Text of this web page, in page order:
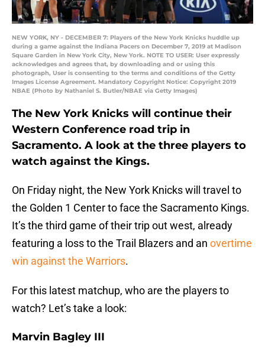
NEW YORK, NY - DECEMBER 7: Players of the New York Knicks huddle up
during a game against the Indiana Pacers on December 7, 2019 at Madison
Square Garden in New York City, New York. NOTE TO USER: User expressly
acknowledges and agrees that, by downloading and or using this
photograph, User is consenting to the terms and conditions of the Getty
Images License Agreement. Mandatory Copyright Notice: Copyright 2019
NBAE (Photo by Nathaniel S. Butler/NBAE via Getty Images)
The New York Knicks will continue their
Western Conference road trip in
Sacramento. A look at the three players to
watch against the Kings.
On Friday night, the New York Knicks will travel to
the Golden 1 Center to face the Sacramento Kings.
It’s the third game of their trip out west, already
featuring a loss to the Trail Blazers and an overtime
win against the Warriors.
For this latest matchup, who are the players to
watch? Let’s take a look:
Marvin Bagley III